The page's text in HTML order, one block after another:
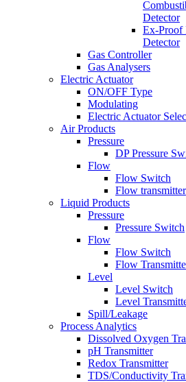
Detector
Ex-Proof
Detector
Gas Controller
Gas Analysers
Electric Actuator
ON/OFF Type
Modulating
Electric Actuator
Air Products
Pressure
DP Pressure
Flow
Flow Switch
Flow transmitter
Liquid Products
Pressure
Pressure Switch
Flow
Flow Switch
Flow
Level
Level Switch
Level
Spill/Leakage
Process Analytics
Dissolved Oxygen
pH Transmitter
Redox Transmitter
TDS/Conductivity